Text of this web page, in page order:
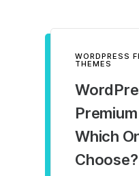
WORDPRESS
THEMES
Which
Choose?